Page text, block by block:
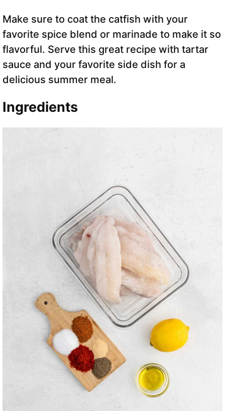
Make sure to coat the catfish with your
favorite spice blend or marinade to make it so
flavorful. Serve this great recipe with tartar
sauce and your favorite side dish for a
delicious summer meal.
Ingredients